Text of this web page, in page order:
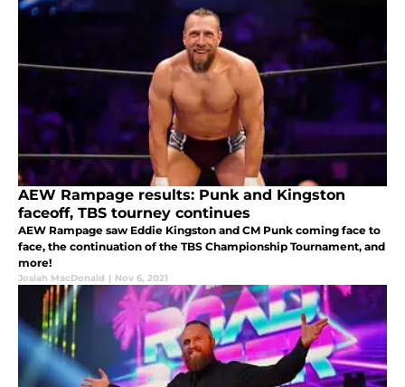
AEW Rampage results: Punk and Kingston
faceoff, TBS tourney continues
AEW Rampage saw Eddie Kingston and CM Punk coming face to
face, the continuation of the TBS Championship Tournament, and
more!
Josiah MacDonald | Nov 6, 2021